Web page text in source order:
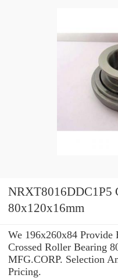
NRXT8016DDC1P5
80x120x16mm
We 196x260x84
Crossed Roller Bearing
MFG.CORP. Selection
Pricing.